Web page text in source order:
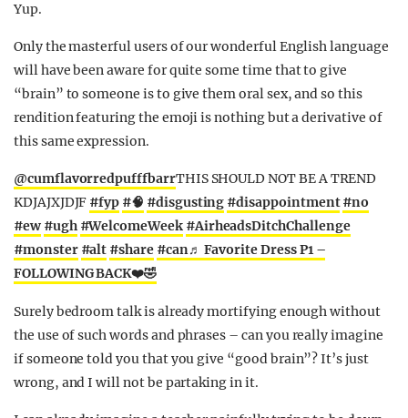
Yup.
Only the masterful users of our wonderful English language
will have been aware for quite some time that to give
“brain” to someone is to give them oral sex, and so this
rendition featuring the emoji is nothing but a derivative of
this same expression.
@cumflavorredpufffbarrTHIS SHOULD NOT BE A TREND
KDJAJXJDJF #fyp #🧠 #disgusting #disappointment#no
#ew #ugh #WelcomeWeek #AirheadsDitchChallenge
#monster #alt #share #can♬ Favorite Dress P1 –
FOLLOWING BACK❤️🤣
Surely bedroom talk is already mortifying enough without
the use of such words and phrases – can you really imagine
if someone told you that you give “good brain”? It’s just
wrong, and I will not be partaking in it.